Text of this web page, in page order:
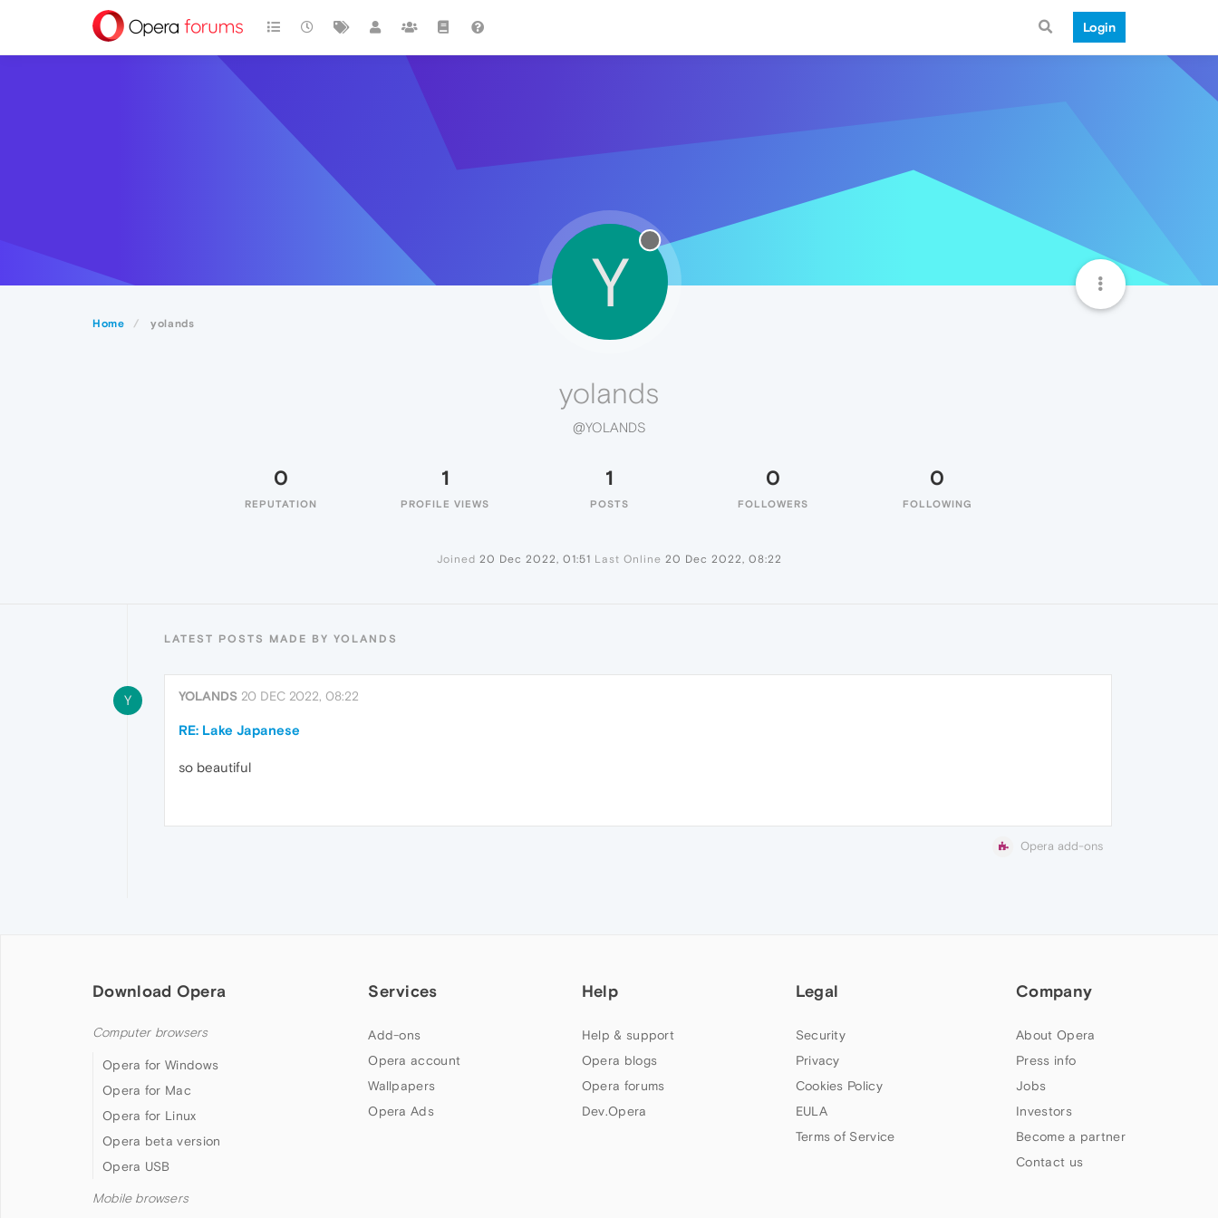
Login
Home yolands
Y
yolands
@YOLANDS
0
REPUTATION
1
PROFILE VIEWS
1
POSTS
0
FOLLOWERS
0
FOLLOWING
Joined 20 Dec 2022, 01:51 Last Online 20 Dec 2022, 08:22
LATEST POSTS MADE BY YOLANDS
Y YOLANDS 20 DEC 2022, 08:22
RE: Lake Japanese
so beautiful
Opera add-ons
Download Opera
Computer browsers
Opera for Windows
Opera for Mac
Opera for Linux
Opera beta version
Opera USB
Mobile browsers
Services
Add-ons
Opera account
Wallpapers
Opera Ads
Help
Help & support
Opera blogs
Opera forums
Dev.Opera
Legal
Security
Privacy
Cookies Policy
EULA
Terms of Service
Company
About Opera
Press info
Jobs
Investors
Become a partner
Contact us